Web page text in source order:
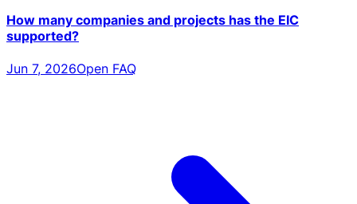
How many companies and projects has the EIC
supported?
Jun 7, 2026Open FAQ